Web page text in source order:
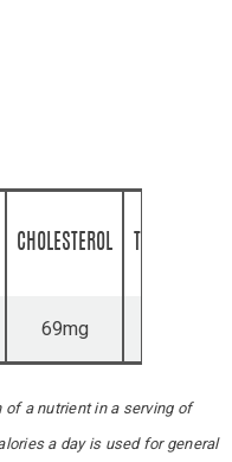
CHOLESTEROL
69mg
of a nutrient in a serving of
a day is used for general